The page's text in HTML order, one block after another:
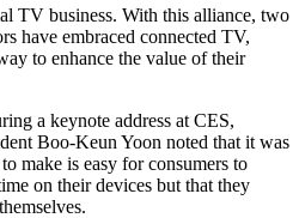
TV business. With this alliance, two
have embraced connected TV,
to enhance the value of their
a keynote address at CES,
Boo-Keun Yoon noted that it was
make is easy for consumers to
on their devices but that they